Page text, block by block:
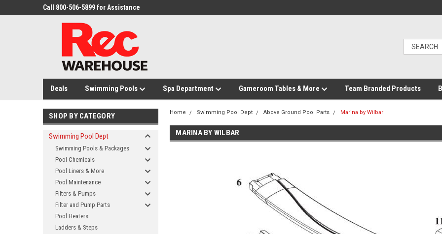
Call 800-506-5899 for Assistance
Deals Swimming Pools Spa Department Gameroom Tables & More Team Branded Products
SHOP BY CATEGORY
Swimming Pool Dept
Swimming Pools & Packages
Pool Chemicals
Pool Liners & More
Pool Maintenance
Filters & Pumps
Filter and Pump Parts
Pool Heaters
Ladders & Steps
Home Swimming Pool Dept Above Ground Pool Parts Marina by Wilbar
MARINA BY WILBAR